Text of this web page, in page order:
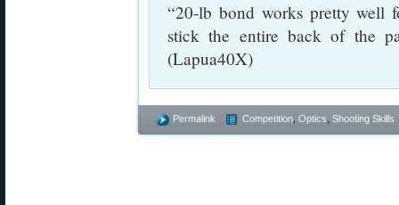
“20-lb bond works pretty
stick the entire back of the
(Lapua40X)
Permalink Competition Optics Shooting Skills